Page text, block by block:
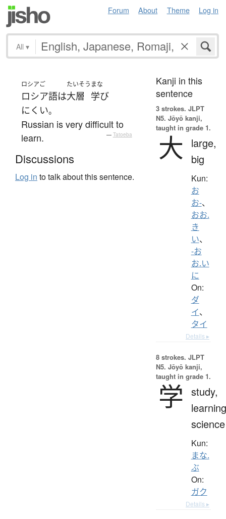
Forum About Theme Log in
All ▾
ロシアご
ロシア語は
たいそう
大層
まな
学び
にくい。
Russian is very difficult to
learn.
— Tatoeba
Discussions
Log in to talk about this sentence.
Kanji in this
sentence
3 strokes. JLPT
N5. Jōyō kanji,
taught in grade 1.
大
large,
big
Kun:
お
お-、
おお.
き
い、
-お
お.い
に
On:
ダ
イ、
タイ
Details ▸
8 strokes. JLPT
N5. Jōyō kanji,
taught in grade 1.
学 study,
science
Kun:
まな.
ぶ
On:
ガク
Details ▸